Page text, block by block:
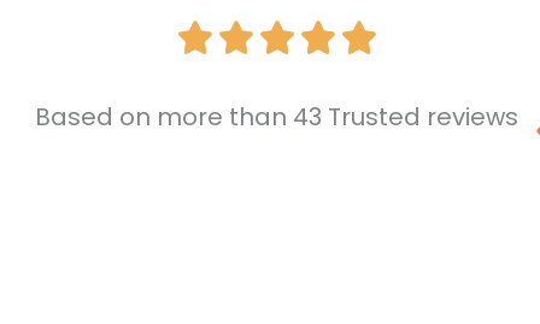
Based on more than 43 Trusted reviews